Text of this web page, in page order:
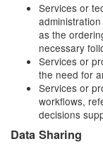
Services or
as the
necessary
Services or
the need for
Services or
workflows,
decisions
Data Sharing